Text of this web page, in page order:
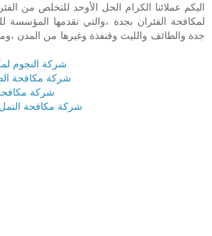
اليكم عملائنا الكرام الحل الأوحد للتخلص من
لمكافحة الفئران بجدة ،والتي تقدمها المؤسسة
جدة والطائف والليث وقنفذة وغيرها من المدن
شركة النجوم
شركة مكافحة
شركة
شركة مكافحة النمل